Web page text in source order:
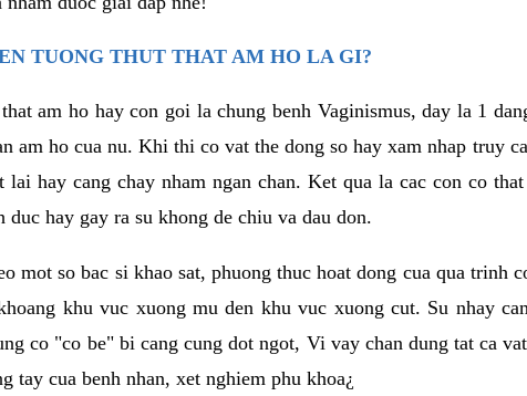
TUONG THUT THAT AM HO LA GI?
am ho hay con goi la chung benh Vaginismus, day la 1
am ho cua nu. Khi thi co vat the dong so hay xam nhap truy
lai hay cang chay nham ngan chan. Ket qua la cac con co
duc hay gay ra su khong de chiu va dau don.
mot so bac si khao sat, phuong thuc hoat dong cua qua
khu vuc xuong mu den khu vuc xuong cut. Su nhay
co "co be" bi cang cung dot ngot, Vi vay chan dung tat ca
tay cua benh nhan, xet nghiem phu khoa¿